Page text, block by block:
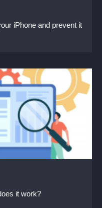
iPhone and prevent it
it work?